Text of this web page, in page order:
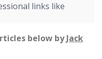
links like
below byJack